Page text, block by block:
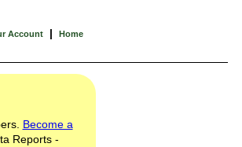
Account | Home
Become a
Reports -